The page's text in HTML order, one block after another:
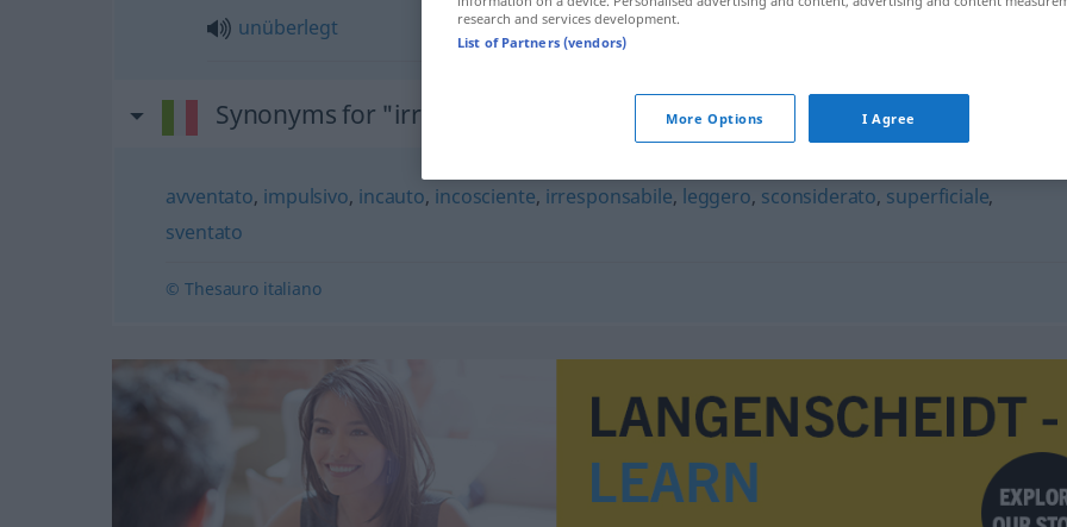
unüberlegt
Synonyms for "irriflessivo"
avventato, impulsivo, incauto, incosciente, irresponsabile, leggero, sconsiderato, superficiale,
sventato
© Thesauro italiano
research and services development.
List of Partners (vendors)
More Options I Agree